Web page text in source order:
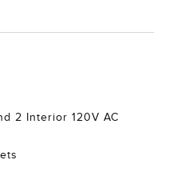
2 Interior 120V AC